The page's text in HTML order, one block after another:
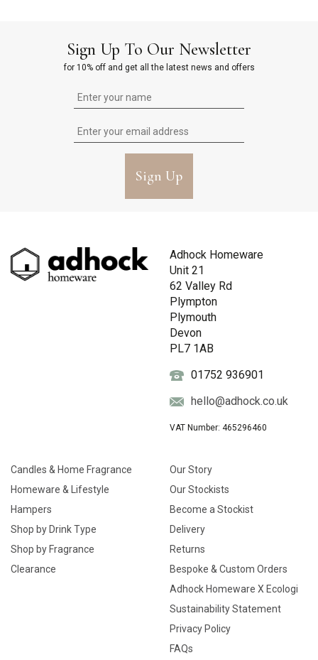
Sign Up To Our Newsletter
for 10% off and get all the latest news and offers
Sign Up
Adhock Homeware
Unit 21
62 Valley Rd
Plympton
Plymouth
Devon
PL7 1AB
01752 936901
hello@adhock.co.uk
VAT Number: 465296460
Candles & Home Fragrance
Homeware & Lifestyle
Hampers
Shop by Drink Type
Shop by Fragrance
Clearance
Our Story
Our Stockists
Become a Stockist
Delivery
Returns
Bespoke & Custom Orders
Adhock Homeware X Ecologi
Sustainability Statement
Privacy Policy
FAQs